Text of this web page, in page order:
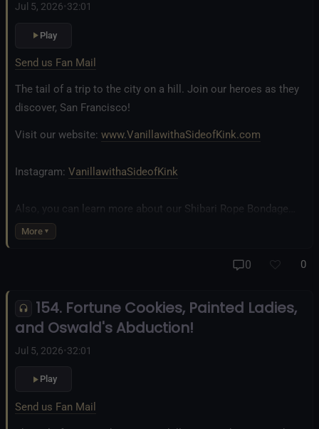
Jul 5, 2026•32:01
Play
Send us Fan Mail
The tail of a trip to the city on a hill. Join our heroes as they
discover, San Francisco!
Visit our website: www.VanillawithaSideofKink.com
Instagram: VanillawithaSideofKink
Also, you can learn more about our Shibari Rope Bondage
business at
All Good Things Center for
Fetlife.com Group: Vanilla with a Side of Kink - The Podcast
More
0 0
154. Fortune Cookies, Painted Ladies,
and Oswald's Abduction!
Jul 5, 2026•32:01
Play
Send us Fan Mail